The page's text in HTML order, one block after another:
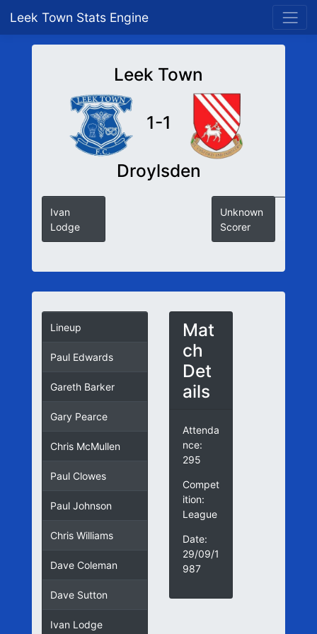
Leek Town Stats Engine
Leek Town
1-1
Droylsden
Ivan
Lodge
Unknown
Scorer
Lineup
Paul Edwards
Gareth Barker
Gary Pearce
Chris McMullen
Paul Clowes
Paul Johnson
Chris Williams
Dave Coleman
Dave Sutton
Ivan Lodge
Mat
ch
Det
ails
Attenda
nce:
295
Compet
ition:
League
Date:
29/09/1
987